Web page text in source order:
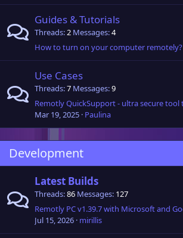
Guides & Tutorials
Threads 2 Messages 4
How to turn on your computer remotely?
Use Cases
Threads 7 Messages 9
Mar 19, 2025 Paulina
Development
Latest Builds
Threads 86 Messages 127
Jul 15, 2026 mirillis